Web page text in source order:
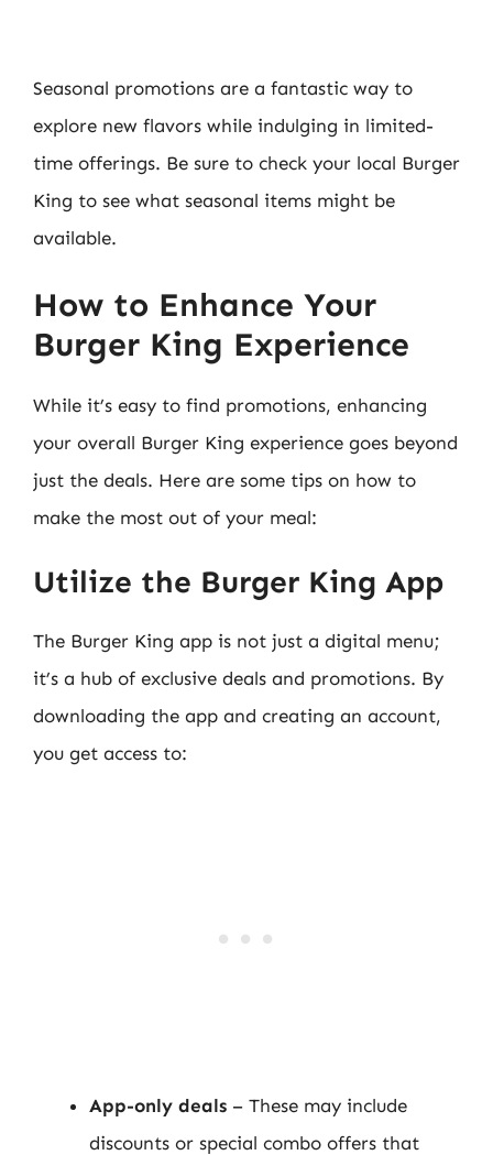
Seasonal promotions are a fantastic way to
explore new flavors while indulging in limited-
time offerings. Be sure to check your local Burger
King to see what seasonal items might be
available.
How to Enhance Your
Burger King Experience
While it’s easy to find promotions, enhancing
your overall Burger King experience goes beyond
just the deals. Here are some tips on how to
make the most out of your meal:
Utilize the Burger King App
The Burger King app is not just a digital menu;
it’s a hub of exclusive deals and promotions. By
downloading the app and creating an account,
you get access to:
App-only deals – These may include
discounts or special combo offers that